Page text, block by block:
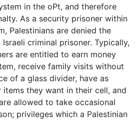
in the oPt, and therefore
As a security prisoner within
Palestinians are denied the
criminal prisoner. Typically,
are entitled to earn money
receive family visits without
of a glass divider, have as
they want in their cell, and
allowed to take occasional
privileges which a Palestinian